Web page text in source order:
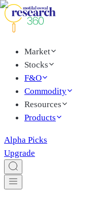
Market
Stocks
F&O
Commodity
Resources
Products
Alpha Picks
Upgrade